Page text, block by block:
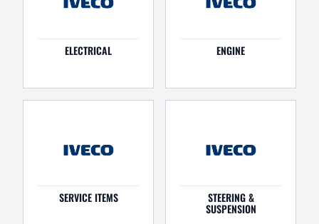
ELECTRICAL ENGINE
SERVICE ITEMS STEERING &
SUSPENSION